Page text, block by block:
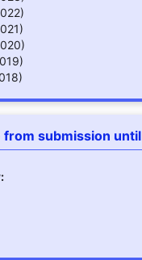
from submission until